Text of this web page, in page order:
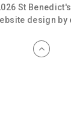
St
design by